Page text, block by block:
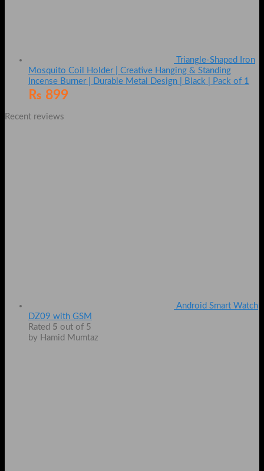
Triangle-Shaped Iron
Mosquito Coil Holder | Creative Hanging & Standing
Incense Burner | Durable Metal Design | Black | Pack of 1
₨ 899
Recent reviews
Android Smart Watch
DZ09 with GSM
Rated 5 out of 5
by Hamid Mumtaz